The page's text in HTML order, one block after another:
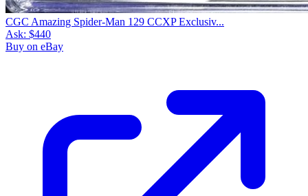
CGC Amazing Spider-Man 129 CCXP Exclusiv...
Ask: $440
Buy on eBay